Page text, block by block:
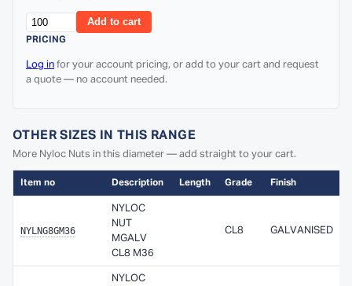
Add to cart
PRICING
Log in for your account pricing, or add to your cart and request
a quote — no account needed.
OTHER SIZES IN THIS RANGE
More Nyloc Nuts in this diameter — add straight to your cart.
Item no Description Length Grade Finish
NYLNG8GM36
NYLOC
NUT
MGALV
CL8 M36
CL8 GALVANISED
NYLOC